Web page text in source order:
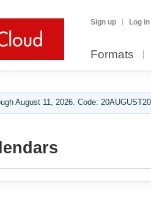
Sign up Log in
Formats
August 11, 2026. Code: